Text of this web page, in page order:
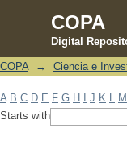
COPA
Digital
Filter by:
COPA → Ciencia e
A B C D E F G H J K M
Starts with